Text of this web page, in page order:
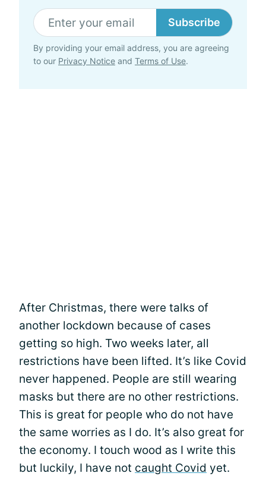
Subscribe
By providing your email address, you are agreeing
to our Privacy Notice and Terms of Use.
After Christmas, there were talks of
another lockdown because of cases
getting so high. Two weeks later, all
restrictions have been lifted. It’s like Covid
never happened. People are still wearing
masks but there are no other restrictions.
This is great for people who do not have
the same worries as I do. It’s also great for
the economy. I touch wood as I write this
but luckily, I have not caught Covid yet.